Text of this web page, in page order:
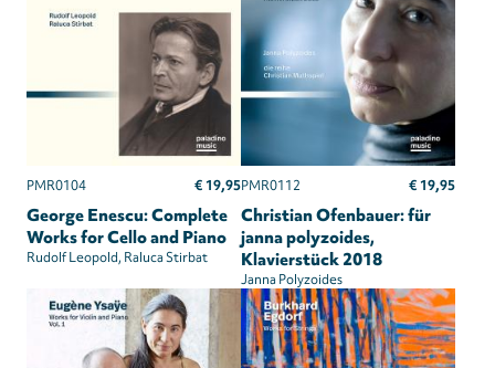
PMR0104 € 19,95
George Enescu: Complete
Works for Cello and Piano
Rudolf Leopold Raluca Stirbat
PMR0112 € 19,95
Christian Ofenbauer: für
janna polyzoides,
Klavierstück 2018
Janna Polyzoides